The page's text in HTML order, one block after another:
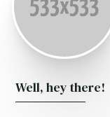
Well, hey there!